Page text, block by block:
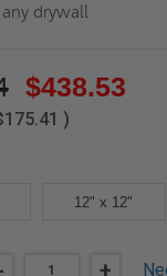
drywall
$438.53
)
12" x 12"
+